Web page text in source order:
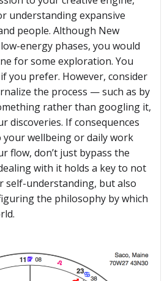
understanding expansive
people. Although New
energy phases, you would
for some exploration. You
you prefer. However, consider
the process — such as by
rather than googling it,
discoveries. If consequences
wellbeing or daily work
flow, don’t just bypass the
with it holds a key to not
self-understanding, but also
the philosophy by which